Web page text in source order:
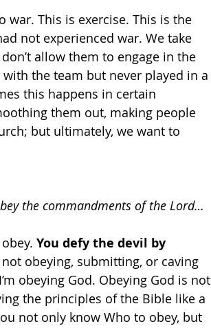
war. This is exercise. This is the
not experienced war. We take
allow them to engage in the
the team but never played in a
this happens in certain
them out, making people
but ultimately, we want to
the commandments of the Lord…
You defy the devil by
obeying, submitting, or caving
obeying God. Obeying God is not
the principles of the Bible like a
not only know Who to obey, but